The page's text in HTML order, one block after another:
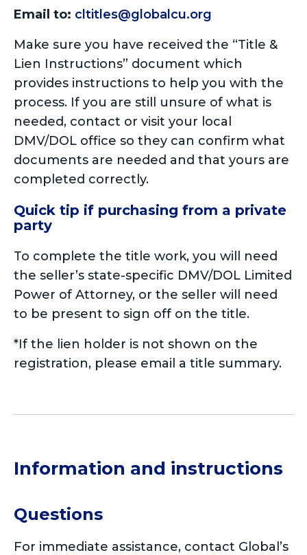
Email to: cltitles@globalcu.org
Make sure you have received the “Title &
Lien Instructions” document which
provides instructions to help you with the
process. If you are still unsure of what is
needed, contact or visit your local
DMV/DOL office so they can confirm what
documents are needed and that yours are
completed correctly.
Quick tip if purchasing from a private
party
To complete the title work, you will need
the seller’s state-specific DMV/DOL Limited
Power of Attorney, or the seller will need
to be present to sign off on the title.
*If the lien holder is not shown on the
registration, please email a title summary.
Information and instructions
Questions
For immediate assistance, contact Global’s